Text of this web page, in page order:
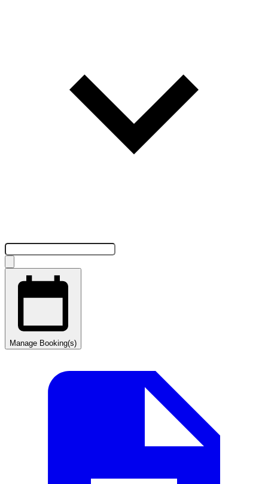
Manage Booking(s)